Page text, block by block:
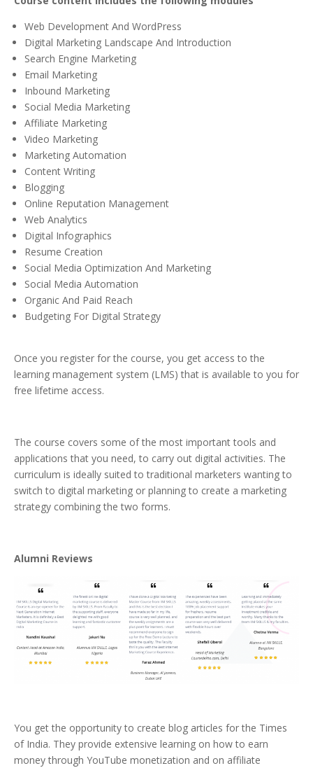
Web Development And WordPress
Digital Marketing Landscape And Introduction
Search Engine Marketing
Email Marketing
Inbound Marketing
Social Media Marketing
Affiliate Marketing
Video Marketing
Marketing Automation
Content Writing
Blogging
Online Reputation Management
Web Analytics
Digital Infographics
Resume Creation
Social Media Optimization And Marketing
Social Media Automation
Organic And Paid Reach
Budgeting For Digital Strategy
Once you register for the course, you get access to the
learning management system (LMS) that is available to you for
free lifetime access.
The course covers some of the most important tools and
applications that you need, to carry out digital activities. The
curriculum is ideally suited to traditional marketers wanting to
switch to digital marketing or planning to create a marketing
strategy combining the two forms.
Alumni Reviews
You get the opportunity to create blog articles for the Times
of India. They provide extensive learning on how to earn
money through YouTube monetization and on affiliate